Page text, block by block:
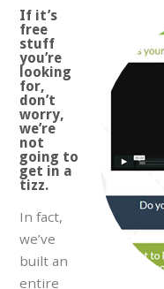
If it’s
free
stuff
you’re
looking
for,
don’t
worry,
we’re
not
going to
get in a
tizz.
In fact,
we’ve
built an
entire